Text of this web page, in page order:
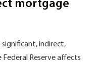
mortgage
significant, indirect,
Reserve affects